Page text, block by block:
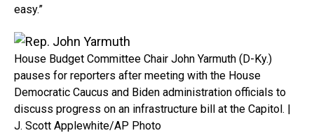
easy.”
House Budget Committee Chair John Yarmuth (D-Ky.)
pauses for reporters after meeting with the House
Democratic Caucus and Biden administration officials to
discuss progress on an infrastructure bill at the Capitol. |
J. Scott Applewhite/AP Photo